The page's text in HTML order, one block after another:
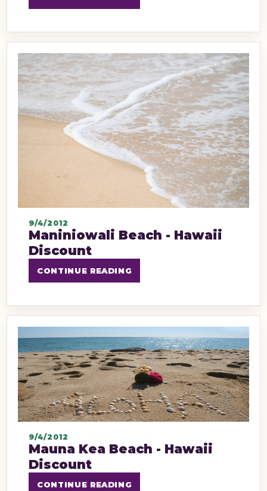
9/4/2012
Maniniowali Beach - Hawaii
Discount
CONTINUE READING
9/4/2012
Mauna Kea Beach - Hawaii
Discount
CONTINUE READING